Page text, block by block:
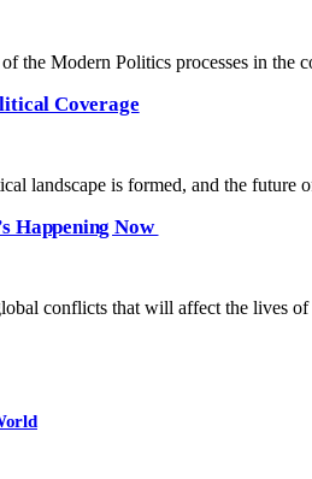
the Modern Politics processes in
Coverage
landscape is formed, and the
Happening Now
conflicts that will affect the lives